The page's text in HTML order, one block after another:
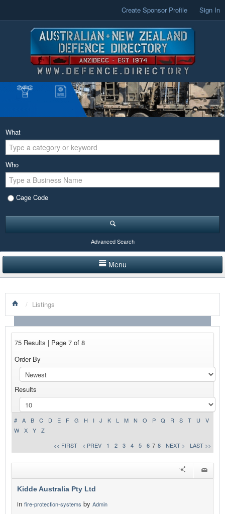
Create Sponsor Profile Sign In
What
Who
Cage Code
Advanced Search
Menu
LISTINGS BY CATEGORY
PRODUCTS SHOWCASE
NEWS
ADVERTISE WITH US
CONTACT US
/ Listings
75 Results | Page 7 of 8
Order By
Results
# A B C D E F G H I J K L M N O P Q R S T U
V
W
X Y
Z
<< FIRST
< PREV 1 2 3 4 5 6 7 8 NEXT > LAST >>
Kidde Australia Pty Ltd
in fire-protection-systems by Admin